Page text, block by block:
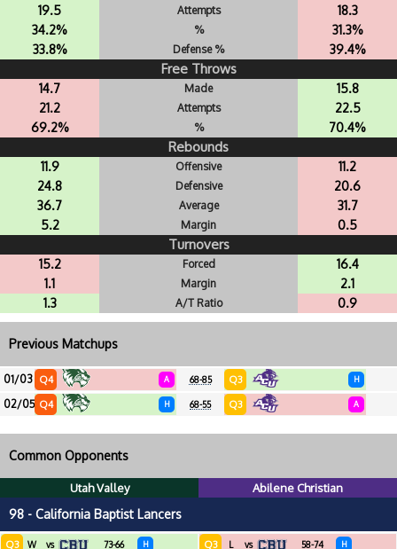
19.5
Attempts
18.3
34.2%
%
31.3%
33.8%
Defense % 39.4%
Free Throws
14.7 Made
15.8
21.2
Attempts
22.5
69.2%
% 70.4%
Rebounds
11.9 Offensive
11.2
24.8
Defensive
20.6
36.7
Average
31.7
5.2
Margin 0.5
Turnovers
15.2 Forced
16.4
1.1
Margin
2.1
1.3
A/T Ratio 0.9
Previous Matchups
01/03 Q4 A 68-85 Q3 H
02/05 Q4 H 68-55 Q3 A
Common Opponents
Utah Valley Abilene Christian
98 - California Baptist Lancers
Q3 W vs 73-66 H Q3 L vs 58-74 H